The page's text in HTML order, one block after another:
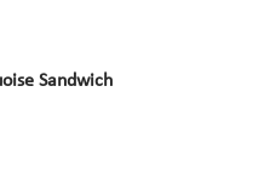
Sandwich